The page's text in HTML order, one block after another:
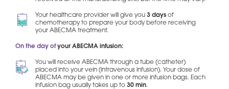
Your healthcare provider will give you3 daysof
chemotherapy to prepare your body before receiving
your ABECMA treatment.
On the day ofyour ABECMA infusion:
You will receive ABECMA through a tube (catheter)
placed into your vein (intravenous infusion). Your dose of
ABECMA may be given in one or more infusion bags. Each
infusion bag usually takes up to30 min.